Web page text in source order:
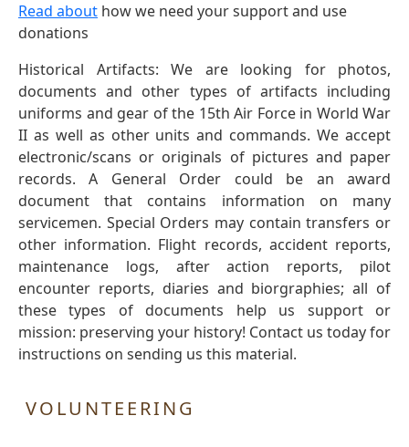
Read about how we need your support and use
donations
Historical Artifacts: We are looking for photos,
documents and other types of artifacts including
uniforms and gear of the 15th Air Force in World War
II as well as other units and commands. We accept
electronic/scans or originals of pictures and paper
records. A General Order could be an award
document that contains information on many
servicemen. Special Orders may contain transfers or
other information. Flight records, accident reports,
maintenance logs, after action reports, pilot
encounter reports, diaries and biorgraphies; all of
these types of documents help us support or
mission: preserving your history! Contact us today for
instructions on sending us this material.
VOLUNTEERING